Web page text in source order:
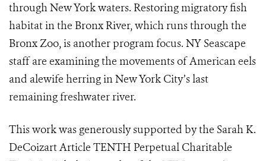
through New York waters. Restoring migratory fish
habitat in the Bronx River, which runs through the
Bronx Zoo, is another program focus. NY Seascape
staff are examining the movements of American eels
and alewife herring in New York City’s last
remaining freshwater river.
This work was generously supported by the Sarah K.
DeCoizart Article TENTH Perpetual Charitable